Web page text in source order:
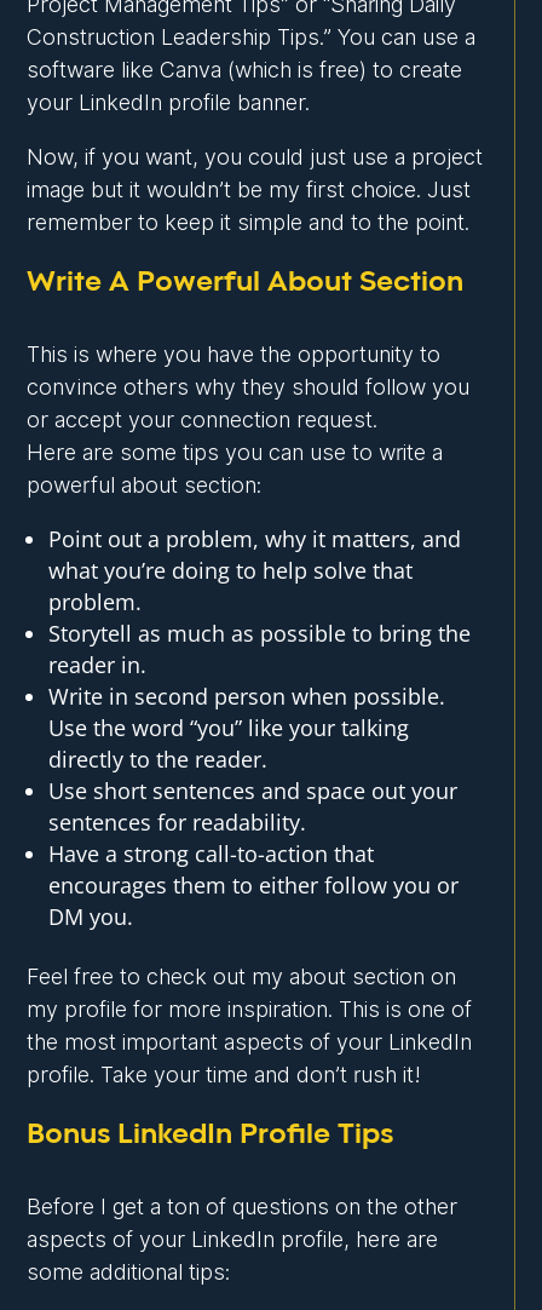
Construction Leadership Tips.” You can use a
software like Canva (which is free) to create
your LinkedIn profile banner.
Now, if you want, you could just use a project
image but it wouldn’t be my first choice. Just
remember to keep it simple and to the point.
Write A Powerful About Section
This is where you have the opportunity to
convince others why they should follow you
or accept your connection request.
Here are some tips you can use to write a
powerful about section:
Point out a problem, why it matters, and
what you’re doing to help solve that
problem.
Storytell as much as possible to bring the
reader in.
Write in second person when possible.
Use the word “you” like your talking
directly to the reader.
Use short sentences and space out your
sentences for readability.
Have a strong call-to-action that
encourages them to either follow you or
DM you.
Feel free to check out my about section on
my profile for more inspiration. This is one of
the most important aspects of your LinkedIn
profile. Take your time and don’t rush it!
Bonus LinkedIn Profile Tips
Before I get a ton of questions on the other
aspects of your LinkedIn profile, here are
some additional tips: